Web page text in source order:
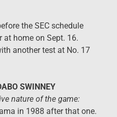
the SEC schedule
at home on Sept. 16.
another test at No. 17
SWINNEY
nature of the game:
in 1988 after that one.